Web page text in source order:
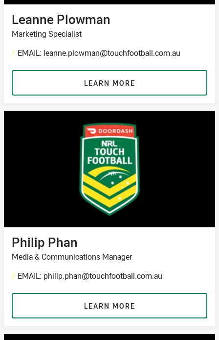
Leanne Plowman
Marketing Specialist
/ EMAIL: leanne.plowman@touchfootball.com.au
LEARN MORE
Philip Phan
Media & Communications Manager
/ EMAIL: philip.phan@touchfootball.com.au
LEARN MORE